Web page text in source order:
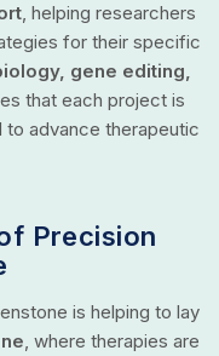
, helping researchers
for their specific
gene editing,
that each project is
advance therapeutic
Precision
is helping to lay
, where therapies are